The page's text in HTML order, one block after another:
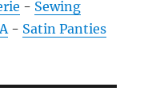
- Sewing
- Satin Panties